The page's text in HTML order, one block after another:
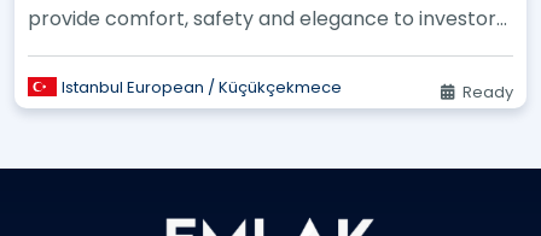
provide comfort, safety and elegance to investors
in Kucukcekmece
Istanbul European / Küçükçekmece Ready